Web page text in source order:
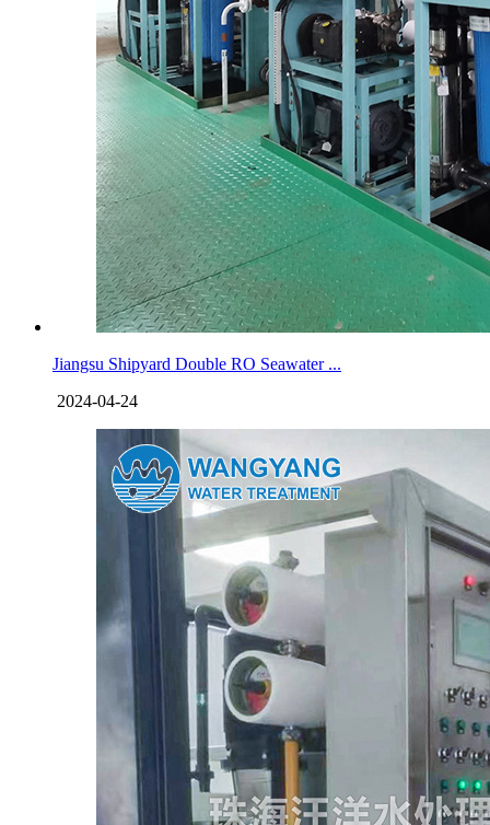
Jiangsu Shipyard Double RO Seawater ...
2024-04-24